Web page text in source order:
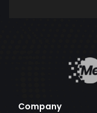
Company